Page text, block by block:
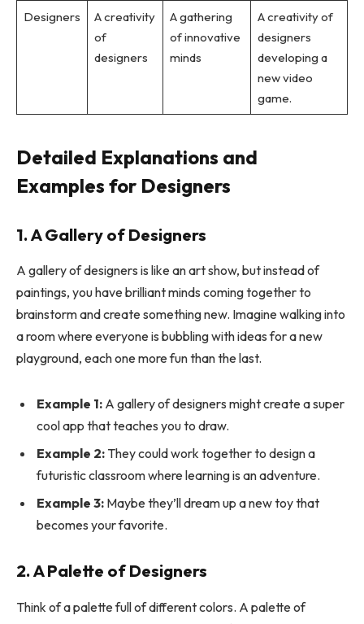
Designers
A creativity
of
designers
A gathering
of innovative
minds
A creativity of
designers
developing a
new video
game.
Detailed Explanations and
Examples for Designers
1. A Gallery of Designers
A gallery of designers is like an art show, but instead of
paintings, you have brilliant minds coming together to
brainstorm and create something new. Imagine walking into
a room where everyone is bubbling with ideas for a new
playground, each one more fun than the last.
Example 1: A gallery of designers might create a super
cool app that teaches you to draw.
Example 2: They could work together to design a
futuristic classroom where learning is an adventure.
Example 3: Maybe they’ll dream up a new toy that
becomes your favorite.
2. A Palette of Designers
Think of a palette full of different colors. A palette of